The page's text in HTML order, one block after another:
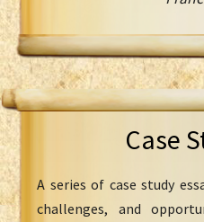
Case
A series of case study
challenges, and